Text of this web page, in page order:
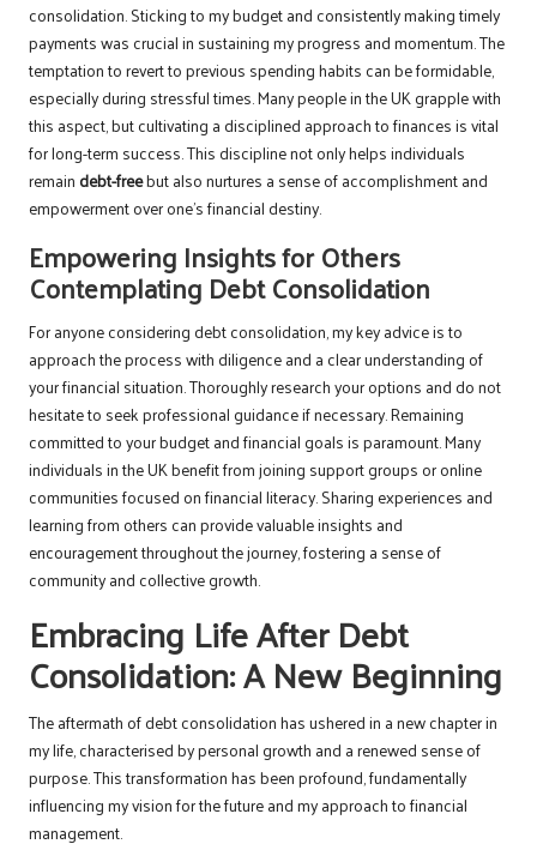
consolidation. Sticking to my budget and consistently making timely
payments was crucial in sustaining my progress and momentum. The
temptation to revert to previous spending habits can be formidable,
especially during stressful times. Many people in the UK grapple with
this aspect, but cultivating a disciplined approach to finances is vital
for long-term success. This discipline not only helps individuals
remain debt-freebut also nurtures a sense of accomplishment and
empowerment over one’s financial destiny.
Empowering Insights for Others
Contemplating Debt Consolidation
For anyone considering debt consolidation, my key advice is to
approach the process with diligence and a clear understanding of
your financial situation. Thoroughly research your options and do not
hesitate to seek professional guidance if necessary. Remaining
committed to your budget and financial goals is paramount. Many
individuals in the UK benefit from joining support groups or online
communities focused on financial literacy. Sharing experiences and
learning from others can provide valuable insights and
encouragement throughout the journey, fostering a sense of
community and collective growth.
Embracing Life After Debt
Consolidation: A New Beginning
The aftermath of debt consolidation has ushered in a new chapter in
my life, characterised by personal growth and a renewed sense of
purpose. This transformation has been profound, fundamentally
influencing my vision for the future and my approach to financial
management.